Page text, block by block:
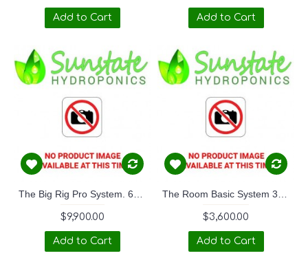
Add to Cart Add to Cart
$9,900.00
Add to Cart
$3,600.00
Add to Cart